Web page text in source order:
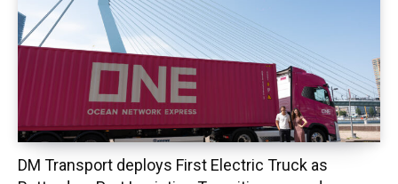
DM Transport deploys First Electric Truck as